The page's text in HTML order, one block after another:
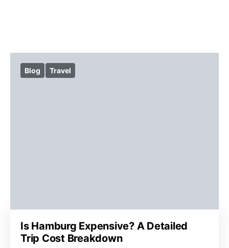
Blog Travel
Is Hamburg Expensive? A Detailed
Trip Cost Breakdown